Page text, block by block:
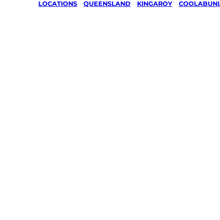
LOCATIONS QUEENSLAND KINGAROY